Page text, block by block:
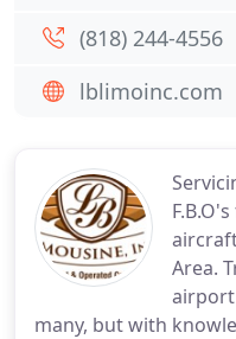
Area.
many, but with
(818) 244-4556
lblimoinc.com